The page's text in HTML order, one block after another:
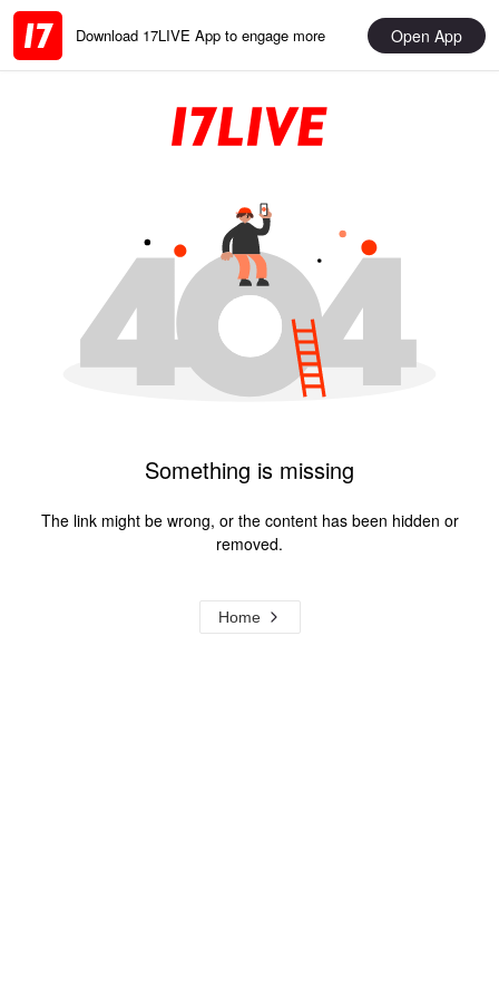
Download 17LIVE App to engage more Open App
Something is missing
The link might be wrong, or the content has been hidden or
removed.
Home